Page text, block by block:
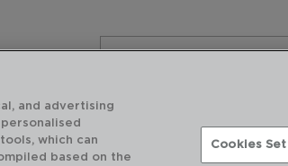
USO Y MANTENIMIENTO
CARACTERÍSTICAS TÉCNICAS
and advertising
which can
based on the
Cookies